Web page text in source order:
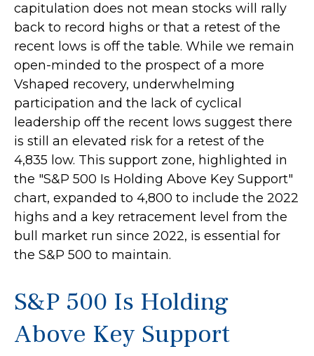
capitulation does not mean stocks will rally
back to record highs or that a retest of the
recent lows is off the table. While we remain
open-minded to the prospect of a more
Vshaped recovery, underwhelming
participation and the lack of cyclical
leadership off the recent lows suggest there
is still an elevated risk for a retest of the
4,835 low. This support zone, highlighted in
the "S&P 500 Is Holding Above Key Support"
chart, expanded to 4,800 to include the 2022
highs and a key retracement level from the
bull market run since 2022, is essential for
the S&P 500 to maintain.
S&P 500 Is Holding
Above Key Support